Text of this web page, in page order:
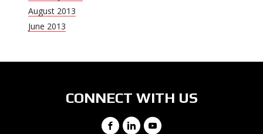
August 2013
June 2013
CONNECT WITH US
Facebook
LinkedIn
YouTube